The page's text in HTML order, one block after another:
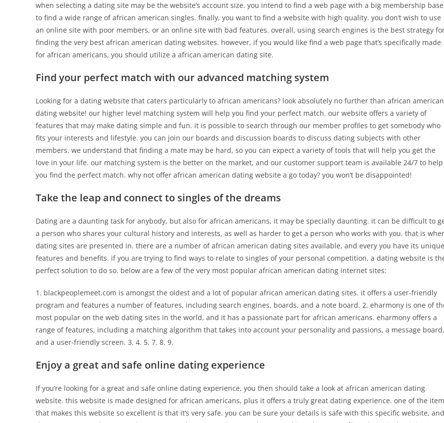
when selecting a dating site may be the website’s account size. you intend to find a web page with a big membership
to find a wide range of african american singles. finally, you want to find a website with high quality. you don’t wish to use
an online site with poor members, or an online site with bad features. overall, using search engines is the best strategy
finding the very best african american dating websites. however, if you would like find a web page that’s specifically made
for african americans, you should utilize a african american dating site.
Find your perfect match with our advanced matching system
Looking for a dating website that caters particularly to african americans? look absolutely no further than african american
dating website! our higher level matching system will help you find your perfect match. our website offers a variety of
features that may make dating simple and fun. it is possible to search through our member profiles to get somebody who
fits your interests and lifestyle. you can join our boards and discussion boards to discuss dating subjects with other
members. we understand that finding a mate may be hard, so you can expect a variety of tools that will help you get the
love in your life. our matching system is the better on the market, and our customer support team is available 24/7 to help
you find the perfect match. why not offer african american dating website a go today? you won’t be disappointed!
Take the leap and connect to singles of the dreams
Dating are a daunting task for anybody, but also for african americans, it may be specially daunting. it can be difficult to
a person who shares your cultural history and interests, as well as harder to get a person who works with you. that is
dating sites are presented in. there are a number of african american dating sites available, and every you have its unique
features and benefits. if you are trying to find ways to relate to singles of your personal competition, a dating website is
perfect solution to do so. below are a few of the very most popular african american dating internet sites:
1. blackpeoplemeet.com is amongst the oldest and a lot of popular african american dating sites. it offers a user-friendly
program and features a number of features, including search engines, boards, and a note board. 2. eharmony is one of
most popular on the web dating sites in the world, and it has a passionate part for african americans. eharmony offers a
range of features, including a matching algorithm that takes into account your personality and passions, a message board,
and a user-friendly screen. 3. 4. 5. 7. 8. 9.
Enjoy a great and safe online dating experience
If you’re looking for a great and safe online dating experience, you then should take a look at african american dating
website. this website is made designed for african americans, plus it offers a truly great dating experience. one of the
that makes this website so excellent is that it’s very safe. you can be sure your details is safe with this specific website, and